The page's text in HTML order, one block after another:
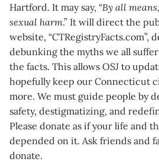
Hartford. It may say, “By all
sexual harm.” It will direct the
website, “CTRegistryFacts.com”,
debunking the myths we all
the facts. This allows OSJ to
hopefully keep our Connecticut
more. We must guide people by
safety, destigmatizing, and
Please donate as if your life and
depended on it. Ask friends and
donate.